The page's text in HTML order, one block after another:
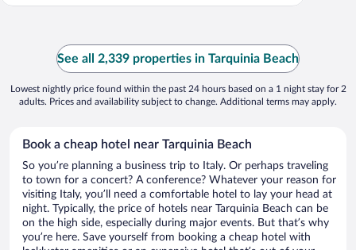
See all 2,339 properties in Tarquinia Beach
Lowest nightly price found within the past 24 hours based on a 1 night stay for 2
adults. Prices and availability subject to change. Additional terms may apply.
Book a cheap hotel near Tarquinia Beach
So you’re planning a business trip to Italy. Or perhaps traveling
to town for a concert? A conference? Whatever your reason for
visiting Italy, you’ll need a comfortable hotel to lay your head at
night. Typically, the price of hotels near Tarquinia Beach can be
on the high side, especially during major events. But that’s why
you’re here. Save yourself from booking a cheap hotel with